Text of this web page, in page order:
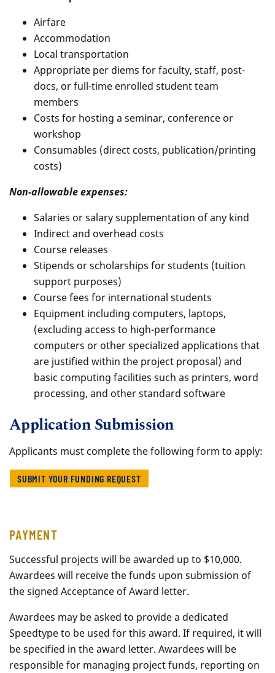
Airfare
Accommodation
Local transportation
Appropriate per diems for faculty, staff, post-
docs, or full-time enrolled student team
members
Costs for hosting a seminar, conference or
workshop
Consumables (direct costs, publication/printing
costs)
Non-allowable expenses:
Salaries or salary supplementation of any kind
Indirect and overhead costs
Course releases
Stipends or scholarships for students (tuition
support purposes)
Course fees for international students
Equipment including computers, laptops,
(excluding access to high-performance
computers or other specialized applications that
are justified within the project proposal) and
basic computing facilities such as printers, word
processing, and other standard software
Application Submission
Applicants must complete the following form to apply:
SUBMIT YOUR FUNDING REQUEST
PAYMENT
Successful projects will be awarded up to $10,000.
Awardees will receive the funds upon submission of
the signed Acceptance of Award letter.
Awardees may be asked to provide a dedicated
Speedtype to be used for this award. If required, it will
be specified in the award letter. Awardees will be
responsible for managing project funds, reporting on